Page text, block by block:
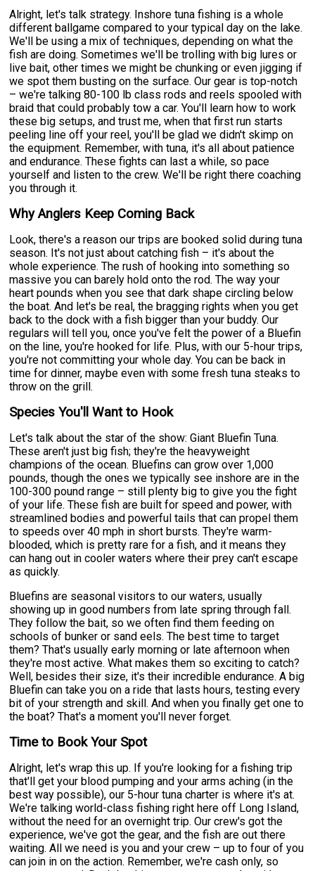
Alright, let's talk strategy. Inshore tuna fishing is a whole
different ballgame compared to your typical day on the lake.
We'll be using a mix of techniques, depending on what the
fish are doing. Sometimes we'll be trolling with big lures or
live bait, other times we might be chunking or even jigging if
we spot them busting on the surface. Our gear is top-notch
– we're talking 80-100 lb class rods and reels spooled with
braid that could probably tow a car. You'll learn how to work
these big setups, and trust me, when that first run starts
peeling line off your reel, you'll be glad we didn't skimp on
the equipment. Remember, with tuna, it's all about patience
and endurance. These fights can last a while, so pace
yourself and listen to the crew. We'll be right there coaching
you through it.
Why Anglers Keep Coming Back
Look, there's a reason our trips are booked solid during tuna
season. It's not just about catching fish – it's about the
whole experience. The rush of hooking into something so
massive you can barely hold onto the rod. The way your
heart pounds when you see that dark shape circling below
the boat. And let's be real, the bragging rights when you get
back to the dock with a fish bigger than your buddy. Our
regulars will tell you, once you've felt the power of a Bluefin
on the line, you're hooked for life. Plus, with our 5-hour trips,
you're not committing your whole day. You can be back in
time for dinner, maybe even with some fresh tuna steaks to
throw on the grill.
Species You'll Want to Hook
Let's talk about the star of the show: Giant Bluefin Tuna.
These aren't just big fish; they're the heavyweight
champions of the ocean. Bluefins can grow over 1,000
pounds, though the ones we typically see inshore are in the
100-300 pound range – still plenty big to give you the fight
of your life. These fish are built for speed and power, with
streamlined bodies and powerful tails that can propel them
to speeds over 40 mph in short bursts. They're warm-
blooded, which is pretty rare for a fish, and it means they
can hang out in cooler waters where their prey can't escape
as quickly.
Bluefins are seasonal visitors to our waters, usually
showing up in good numbers from late spring through fall.
They follow the bait, so we often find them feeding on
schools of bunker or sand eels. The best time to target
them? That's usually early morning or late afternoon when
they're most active. What makes them so exciting to catch?
Well, besides their size, it's their incredible endurance. A big
Bluefin can take you on a ride that lasts hours, testing every
bit of your strength and skill. And when you finally get one to
the boat? That's a moment you'll never forget.
Time to Book Your Spot
Alright, let's wrap this up. If you're looking for a fishing trip
that'll get your blood pumping and your arms aching (in the
best way possible), our 5-hour tuna charter is where it's at.
We're talking world-class fishing right here off Long Island,
without the need for an overnight trip. Our crew's got the
experience, we've got the gear, and the fish are out there
waiting. All we need is you and your crew – up to four of you
can join in on the action. Remember, we're cash only, so